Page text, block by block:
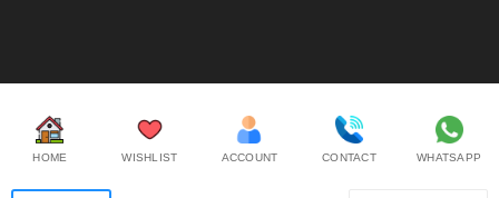
HOME WISHLIST ACCOUNT CONTACT WHATSAPP